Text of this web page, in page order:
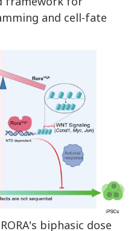
and cell-fate
biphasic dose